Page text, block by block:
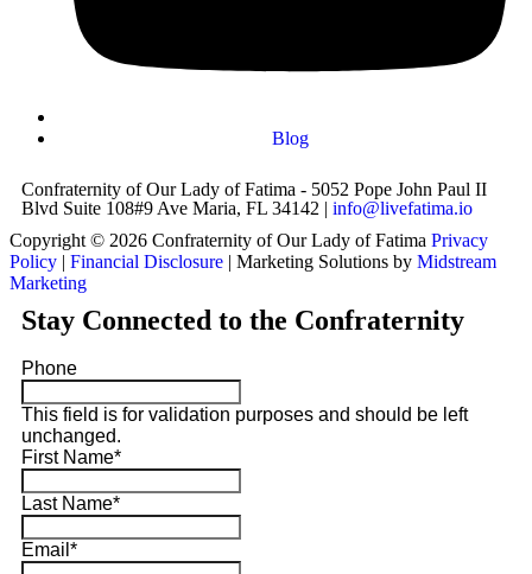
Blog
Confraternity of Our Lady of Fatima - 5052 Pope John Paul II
Blvd Suite 108#9 Ave Maria, FL 34142 | info@livefatima.io
Copyright © 2026 Confraternity of Our Lady of Fatima Privacy
Policy | Financial Disclosure | Marketing Solutions by Midstream
Marketing
Stay Connected to the Confraternity
Phone
This field is for validation purposes and should be left
unchanged.
First Name*
Last Name*
Email *